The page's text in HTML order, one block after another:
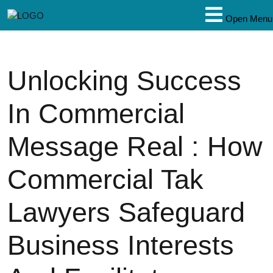
Open Menu
Unlocking Success
In Commercial
Message Real : How
Commercial Tak
Lawyers Safeguard
Business Interests